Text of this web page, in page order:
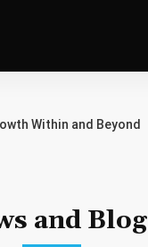
Within and Beyond
and Blog